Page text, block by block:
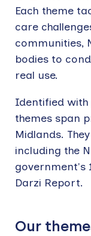
Each theme
care
communities,
bodies to
real use.
Identified
themes span
Midlands.
including the
government's
Darzi Report.
Our